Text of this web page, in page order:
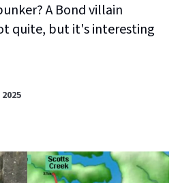
A Bond villain
quite, but it's interesting